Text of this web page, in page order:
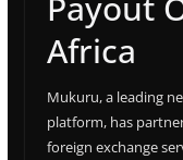
Africa
Mukuru, a leading
platform, has
foreign exchange